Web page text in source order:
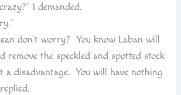
I demanded.
don’t worry? You know Laban will
remove the speckled and spotted stock
a disadvantage. You will have nothing